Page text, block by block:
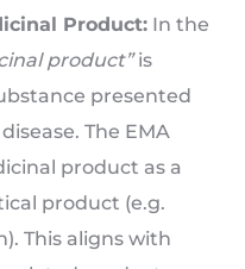
Product: In the
product”is
presented
The EMA
product as a
product (e.g.
This aligns with